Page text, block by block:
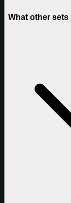
What other sets